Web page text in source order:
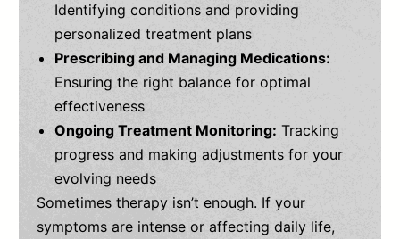
Identifying conditions and providing
personalized treatment plans
Prescribing and Managing Medications:
Ensuring the right balance for optimal
effectiveness
Ongoing Treatment Monitoring: Tracking
progress and making adjustments for your
evolving needs
Sometimes therapy isn’t enough. If your
symptoms are intense or affecting daily life,